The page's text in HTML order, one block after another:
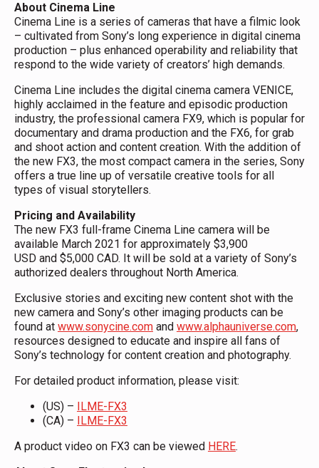
About Cinema Line
Cinema Line is a series of cameras that have a filmic look
– cultivated from Sony’s long experience in digital cinema
production – plus enhanced operability and reliability that
respond to the wide variety of creators’ high demands.
Cinema Line includes the digital cinema camera VENICE,
highly acclaimed in the feature and episodic production
industry, the professional camera FX9, which is popular for
documentary and drama production and the FX6, for grab
and shoot action and content creation. With the addition of
the new FX3, the most compact camera in the series, Sony
offers a true line up of versatile creative tools for all
types of visual storytellers.
Pricing and Availability
The new FX3 full-frame Cinema Line camera will be
available March 2021 for approximately $3,900
USD and $5,000 CAD. It will be sold at a variety of Sony’s
authorized dealers throughout North America.
Exclusive stories and exciting new content shot with the
new camera and Sony’s other imaging products can be
found at www.sonycine.com and www.alphauniverse.com,
resources designed to educate and inspire all fans of
Sony’s technology for content creation and photography.
For detailed product information, please visit:
(US) – ILME-FX3
(CA) – ILME-FX3
A product video on FX3 can be viewed HERE.